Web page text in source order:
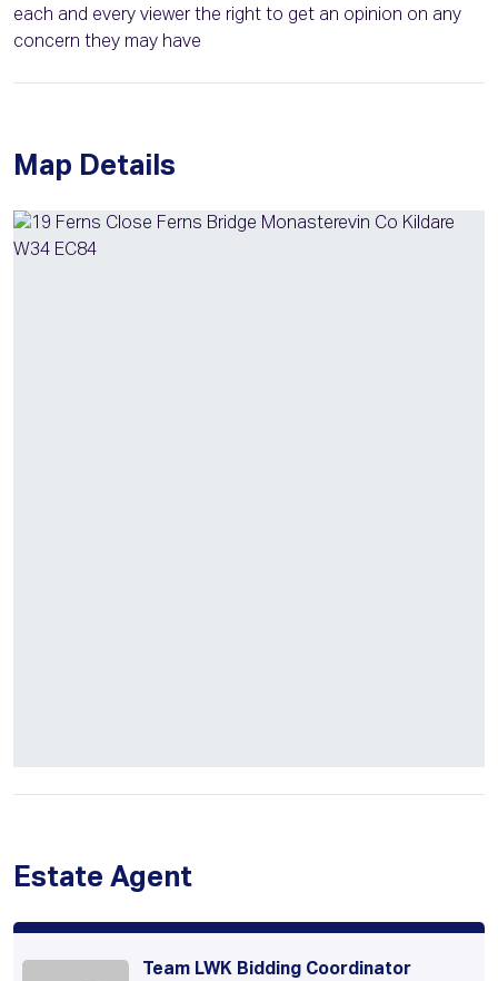
each and every viewer the right to get an opinion on any
concern they may have
Map Details
Estate Agent
Team LWK Bidding Coordinator